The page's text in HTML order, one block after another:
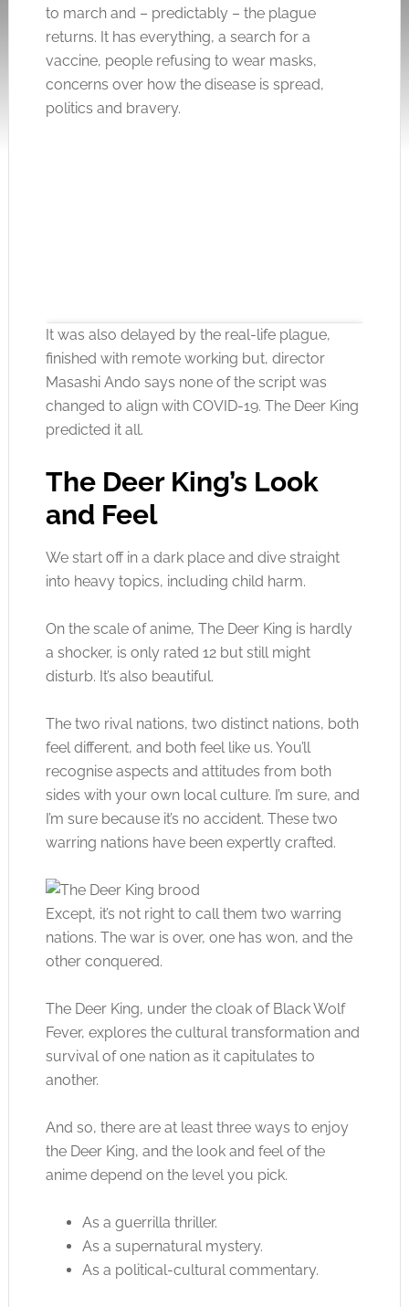
to march and – predictably – the plague
returns. It has everything, a search for a
vaccine, people refusing to wear masks,
concerns over how the disease is spread,
politics and bravery.
Click to accept the cookies for this service
It was also delayed by the real-life plague,
finished with remote working but, director
Masashi Ando says none of the script was
changed to align with COVID-19. The Deer King
predicted it all.
The Deer King’s Look
and Feel
We start off in a dark place and dive straight
into heavy topics, including child harm.
On the scale of anime, The Deer King is hardly
a shocker, is only rated 12 but still might
disturb. It’s also beautiful.
The two rival nations, two distinct nations, both
feel different, and both feel like us. You’ll
recognise aspects and attitudes from both
sides with your own local culture. I’m sure, and
I’m sure because it’s no accident. These two
warring nations have been expertly crafted.
Except, it’s not right to call them two warring
nations. The war is over, one has won, and the
other conquered.
The Deer King, under the cloak of Black Wolf
Fever, explores the cultural transformation and
survival of one nation as it capitulates to
another.
And so, there are at least three ways to enjoy
the Deer King, and the look and feel of the
anime depend on the level you pick.
As a guerrilla thriller.
As a supernatural mystery.
As a political-cultural commentary.